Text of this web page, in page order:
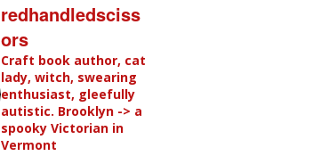
redhandledsciss
ors
Craft book author, cat
lady, witch, swearing
enthusiast, gleefully
autistic. Brooklyn -> a
spooky Victorian in
Vermont